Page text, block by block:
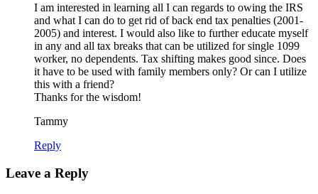
I am interested in learning all I can regards to owing the IRS
and what I can do to get rid of back end tax penalties (2001-
2005) and interest. I would also like to further educate myself
in any and all tax breaks that can be utilized for single 1099
worker, no dependents. Tax shifting makes good since. Does
it have to be used with family members only? Or can I utilize
this with a friend?
Thanks for the wisdom!
Tammy
Reply
Leave a Reply